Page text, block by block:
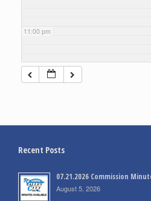
11:00 pm
Recent Posts
07.21.2026 Commission
August 5, 2026